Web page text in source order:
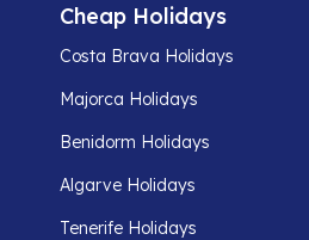
Cheap Holidays
Costa Brava Holidays
Majorca Holidays
Benidorm Holidays
Algarve Holidays
Tenerife Holidays